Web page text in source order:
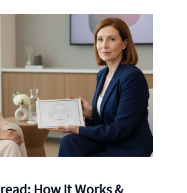
How It Works &